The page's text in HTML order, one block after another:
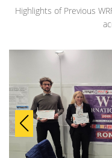
Highlights of Previous